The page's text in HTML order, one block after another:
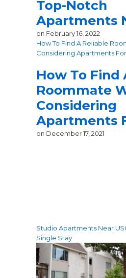
Top-Notch
Apartments
on February 16, 2022
How To Find A Reliable
Considering Apartments
How To Find
Roommate
Considering
Apartments
on December 17, 2021
Studio Apartments Near
Single Stay